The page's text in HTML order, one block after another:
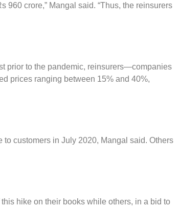
960 crore,” Mangal said. “Thus, the reinsurers
prior to the pandemic, reinsurers—companies
prices ranging between 15% and 40%,
customers in July 2020, Mangal said. Others
hike on their books while others, in a bid to